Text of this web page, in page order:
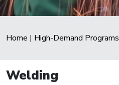
Home | High-Demand Programs
Welding